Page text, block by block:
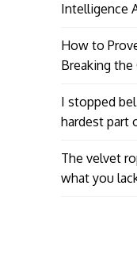
Intelligence
How to
Breaking the
I stopped
hardest part
The velvet
what you